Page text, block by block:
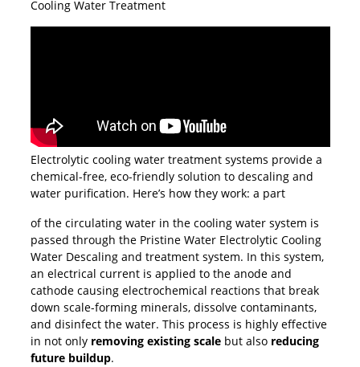
Cooling Water Treatment
Electrolytic cooling water treatment systems provide a
chemical-free, eco-friendly solution to descaling and
water purification. Here’s how they work: a part
of the circulating water in the cooling water system is
passed through the Pristine Water Electrolytic Cooling
Water Descaling and treatment system. In this system,
an electrical current is applied to the anode and
cathode causing electrochemical reactions that break
down scale-forming minerals, dissolve contaminants,
and disinfect the water. This process is highly effective
in not only removing existing scalebut also reducing
future buildup.